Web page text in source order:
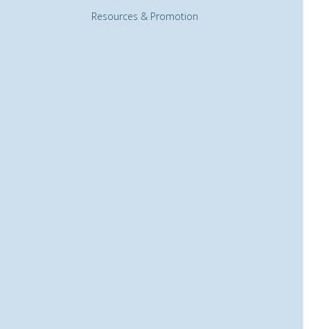
Resources & Promotion